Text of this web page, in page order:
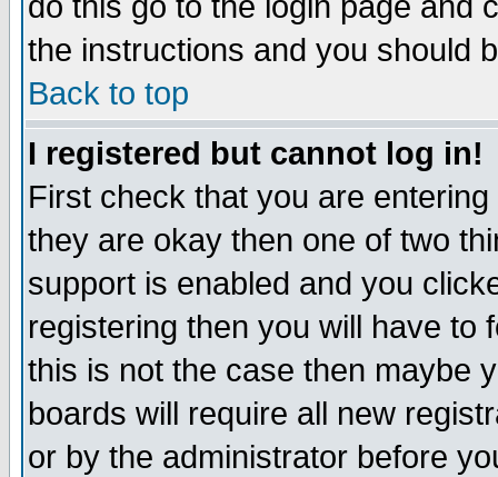
the instructions and you should
Back to top
I registered but cannot log in!
First check that you are
they are okay then one of two
support is enabled and you
registering then you will have to
this is not the case then maybe
boards will require all new
or by the administrator before